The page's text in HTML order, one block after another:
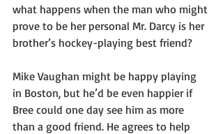
what happens when the man who might
prove to be her personal Mr. Darcy is her
brother’s hockey-playing best friend?
Mike Vaughan might be happy playing
in Boston, but he’d be even happier if
Bree could one day see him as more
than a good friend. He agrees to help